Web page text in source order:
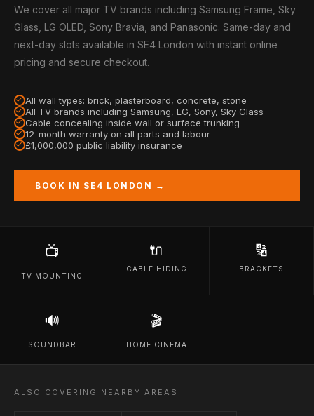
We cover all major TV brands including Samsung Frame, Sky
Glass, LG OLED, Sony Bravia, and Panasonic. Same-day and
next-day slots available in SE4 London with instant online
pricing and secure checkout.
All wall types: brick, plasterboard, concrete, stone
All TV brands including Samsung, LG, Sony, Sky Glass
Cable concealing inside wall or surface trunking
12-month warranty on all parts and labour
£1,000,000 public liability insurance
BOOK IN SE4 LONDON →
📺
TV MOUNTING
🔌
CABLE HIDING
🔢
BRACKETS
🔊
SOUNDBAR
🎬
HOME CINEMA
ALSO COVERING NEARBY AREAS